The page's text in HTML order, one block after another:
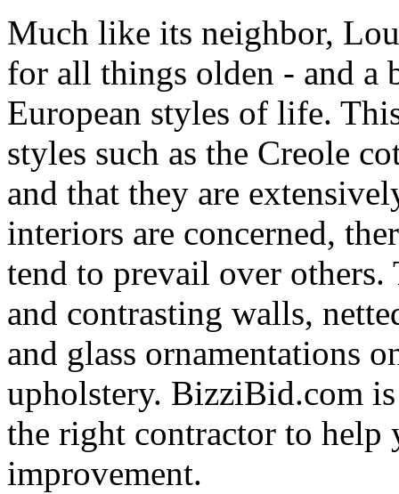
Much like its neighbor,
for all things olden - and a
European styles of life.
styles such as the Creole
and that they are
interiors are concerned,
tend to prevail over others.
and contrasting walls,
and glass ornamentations
upholstery. BizziBid.com
the right contractor to
improvement.